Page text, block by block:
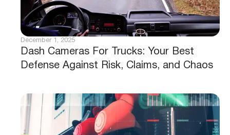
Dash Cameras For Trucks: Your Best
Defense Against Risk, Claims, and Chaos
December 1, 2025